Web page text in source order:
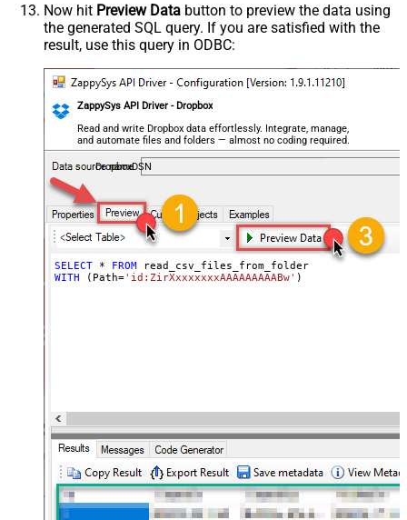
StopIndicatorAttributeOrExpr
$.has_more
NextUrlEndIndicator
false
EnablePageTokenForBody
True
HasDifferentNextPageInfo
Now hit Preview Data button to preview the data using
the generated SQL query. If you are satisfied with the
result, use this query in ODBC:
ZappySys API Driver - Dropbox
Read and write Dropbox data effortlessly. Integrate, manage,
and automate files and folders — almost no coding required.
DropboxDSN
SELECT * FROM
read_csv_files_from_folder
WITH (Path='id:ZirXxxxxxxxAAAAAAAAABw' )